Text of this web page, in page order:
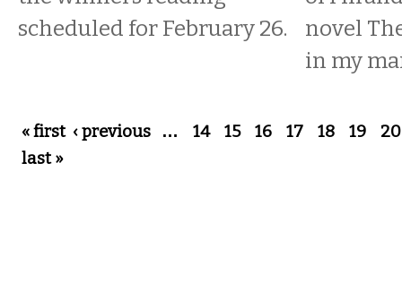
scheduled for February 26.
novel
in my
Pages
« first ‹ previous … 14 15 16 17 18 19
20
last »